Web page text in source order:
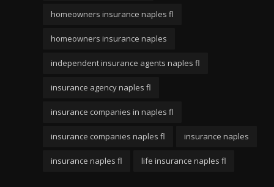
homeowners insurance naples fl
homeowners insurance naples
independent insurance agents naples fl
insurance agency naples fl
insurance companies in naples fl
insurance companies naples fl insurance naples
insurance naples fl life insurance naples fl